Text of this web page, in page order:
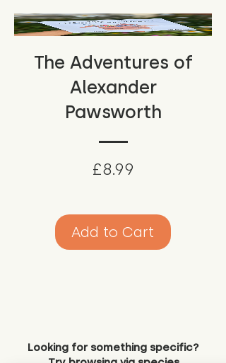
The Adventures of
Alexander
Pawsworth
£8.99
Add to Cart
Looking for something specific?